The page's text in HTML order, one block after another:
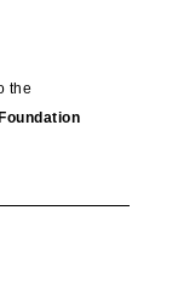
the